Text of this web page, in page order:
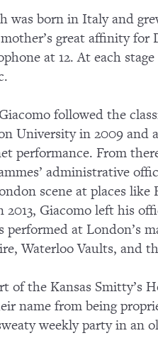
was born in Italy and
great affinity for
at 12. At each
followed the
University in 2009 and
performance. From
administrative
scene at places
2013, Giacomo left his
performed at London’s
Waterloo Vaults, and
of the Kansas Smitty’s
name from being
weekly party in an